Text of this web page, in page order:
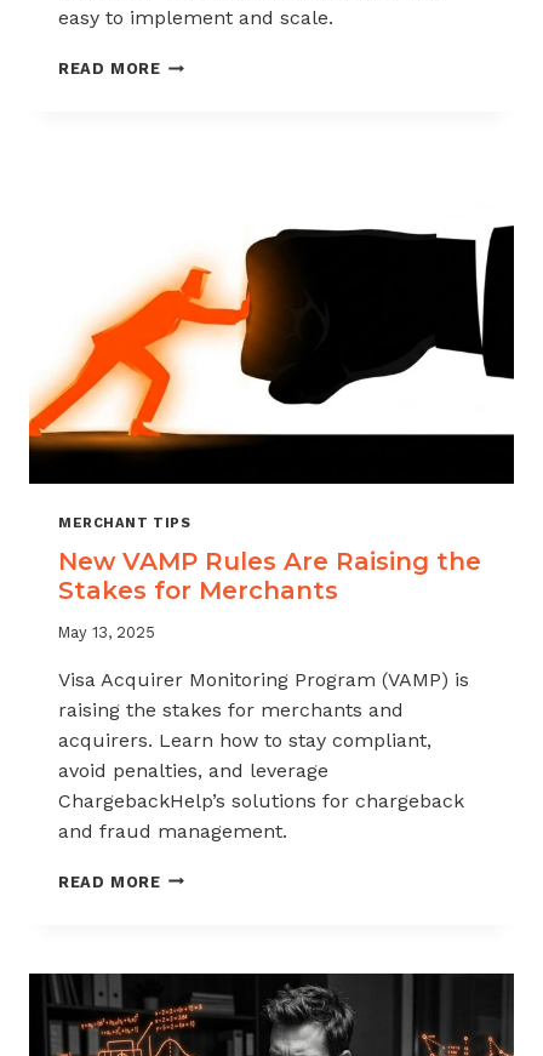
easy to implement and scale.
READ MOREHOW
CHARGEBACKS
MERCHANT TIPS
New VAMP Rules Are Raising the
Stakes for Merchants
May 13, 2025
Visa Acquirer Monitoring Program (VAMP) is
raising the stakes for merchants and
acquirers. Learn how to stay compliant,
avoid penalties, and leverage
ChargebackHelp’s solutions for chargeback
and fraud management.
READ MORENEW
RAISING
THE
STAKES
FOR